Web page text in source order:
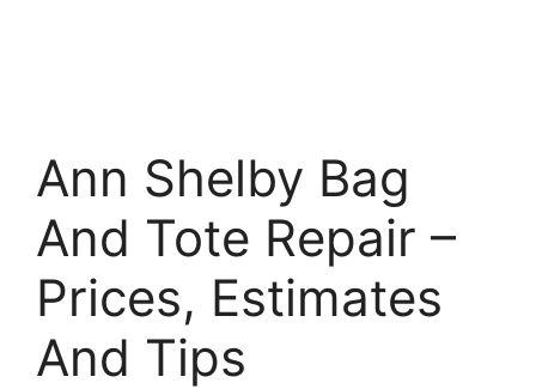
Ann Shelby Bag
And Tote Repair –
Prices, Estimates
And Tips